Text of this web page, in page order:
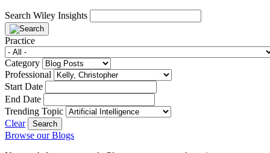
Search Wiley Insights
Practice
Category
Professional
Start Date
End Date
Trending Topic
Clear
Browse our Blogs